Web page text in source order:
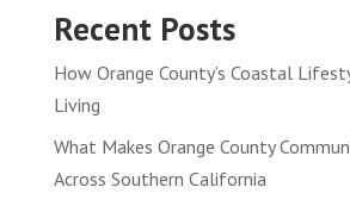
Recent Posts
How Orange County’s Coastal
Living
What Makes Orange County
Across Southern California